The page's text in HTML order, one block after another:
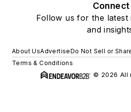
Connect
Follow us for the latest
and
About UsAdvertiseDo Not Sell or
Terms & Conditions
© 2026 All